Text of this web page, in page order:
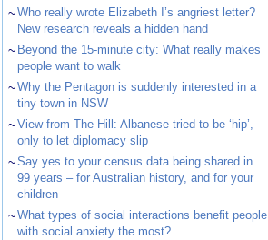
~Who really wrote Elizabeth I’s angriest letter?
New research reveals a hidden hand
~ Beyond the 15-minute city: What really makes
people want to walk
~Why the Pentagon is suddenly interested in a
tiny town in NSW
~View from The Hill: Albanese tried to be ‘hip’,
only to let diplomacy slip
~Say yes to your census data being shared in
99 years – for Australian history, and for your
children
~What types of social interactions benefit people
with social anxiety the most?